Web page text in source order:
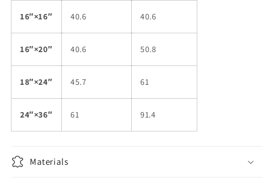
16″×16″ 40.6 40.6
16″×20″ 40.6 50.8
18″×24″ 45.7 61
24″×36″ 61 91.4
Materials